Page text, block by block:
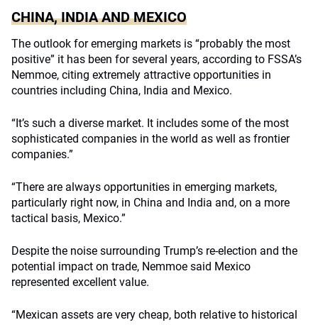
CHINA, INDIA AND MEXICO
The outlook for emerging markets is “probably the most
positive” it has been for several years, according to FSSA’s
Nemmoe, citing extremely attractive opportunities in
countries including China, India and Mexico.
“It’s such a diverse market. It includes some of the most
sophisticated companies in the world as well as frontier
companies.”
“There are always opportunities in emerging markets,
particularly right now, in China and India and, on a more
tactical basis, Mexico.”
Despite the noise surrounding Trump’s re-election and the
potential impact on trade, Nemmoe said Mexico
represented excellent value.
“Mexican assets are very cheap, both relative to historical